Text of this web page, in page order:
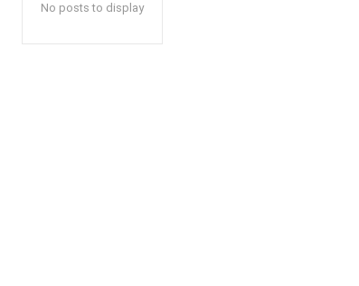
No posts to display